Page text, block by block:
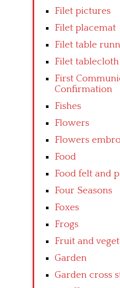
Filet pictures
Filet placemat
Filet table
Filet tablecloth
First
Confirmation
Fishes
Flowers
Flowers
Food
Food felt and
Four Seasons
Foxes
Frogs
Fruit and
Garden
Garden cross